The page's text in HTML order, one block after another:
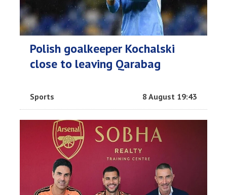
Polish goalkeeper Kochalski
close to leaving Qarabag
Sports 8 August 19:43